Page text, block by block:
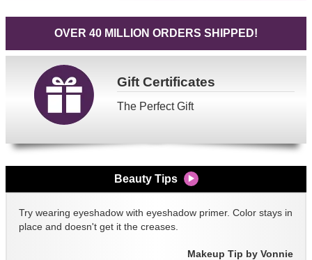
OVER 40 MILLION ORDERS SHIPPED!
GiftCertificates
The Perfect Gift
Beauty Tips
Try wearing eyeshadow with eyeshadow primer. Color stays in
place and doesn't get it the creases.
Makeup Tip by Vonnie